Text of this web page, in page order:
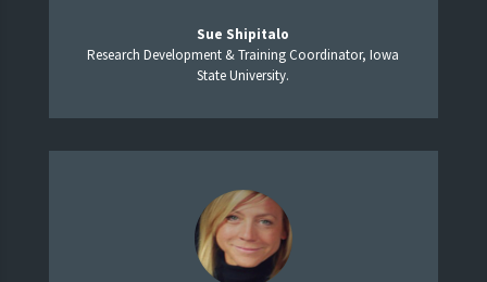
Sue Shipitalo
Research Development & Training Coordinator, Iowa
State University.